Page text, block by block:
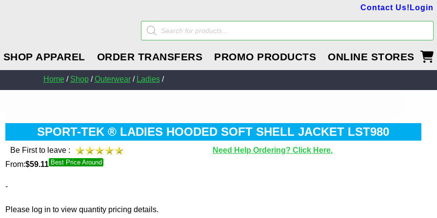
Contact Us! Login
SHOP APPAREL ORDER TRANSFERS PROMO PRODUCTS ONLINE STORES
Products
search
Home/ Shop/Outerwear/ Ladies/
SPORT-TEK ® LADIES HOODED SOFT SHELL JACKET LST980
Be First to leave :
Need Help Ordering? Click Here.
From:$59.11 Best Price Around
-
Please log in to view quantity pricing details.